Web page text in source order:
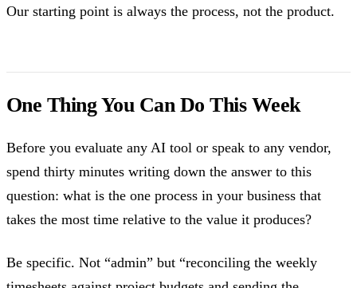
Our starting point is always the process, not the product.
One Thing You Can Do This Week
Before you evaluate any AI tool or speak to any vendor,
spend thirty minutes writing down the answer to this
question: what is the one process in your business that
takes the most time relative to the value it produces?
Be specific. Not “admin” but “reconciling the weekly